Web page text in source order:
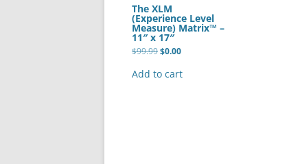
The XLM
(Experience Level
Measure) Matrix™ –
11″ x 17″
$99.99Original
$99.99.
$0.00Current
$0.00.
Add to cart